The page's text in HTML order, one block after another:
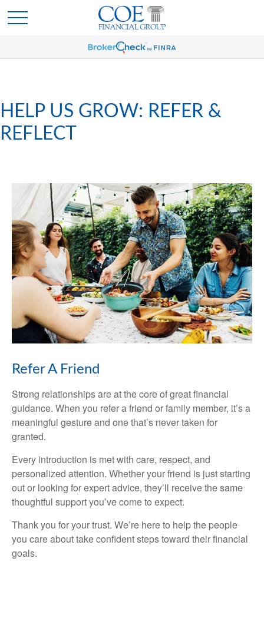
HELP US GROW: REFER &
REFLECT
Refer A Friend
Strong relationships are at the core of great financial
guidance. When you refer a friend or family member, it’s a
meaningful gesture and one that’s never taken for
granted.
Every introduction is met with care, respect, and
personalized attention. Whether your friend is just starting
out or looking for expert advice, they’ll receive the same
thoughtful support you’ve come to expect.
Thank you for your trust. We’re here to help the people
you care about take confident steps toward their financial
goals.